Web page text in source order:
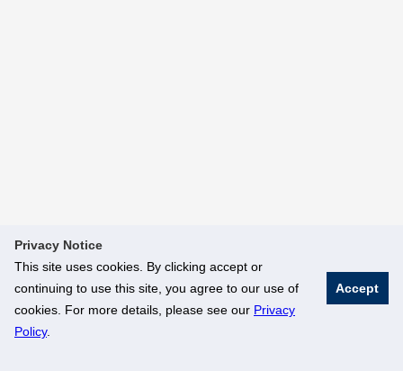
Privacy Notice
This site uses cookies. By clicking accept or
continuing to use this site, you agree to our use of
cookies. For more details, please see our Privacy
Policy.
Accept